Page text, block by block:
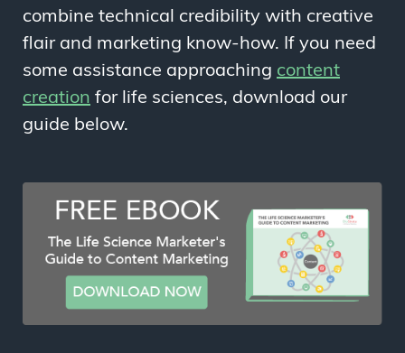
combine technical credibility with creative
flair and marketing know-how. If you need
some assistance approaching content
creation for life sciences, download our
guide below.